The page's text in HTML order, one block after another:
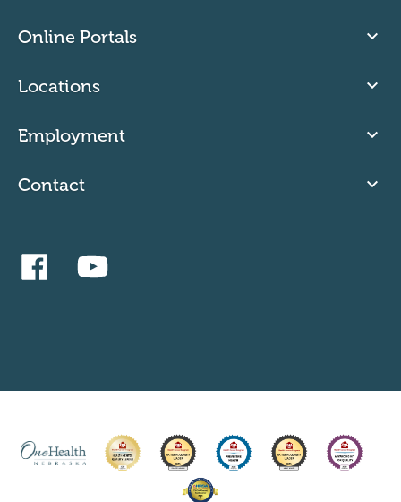
Online Portals
Locations
Employment
Contact